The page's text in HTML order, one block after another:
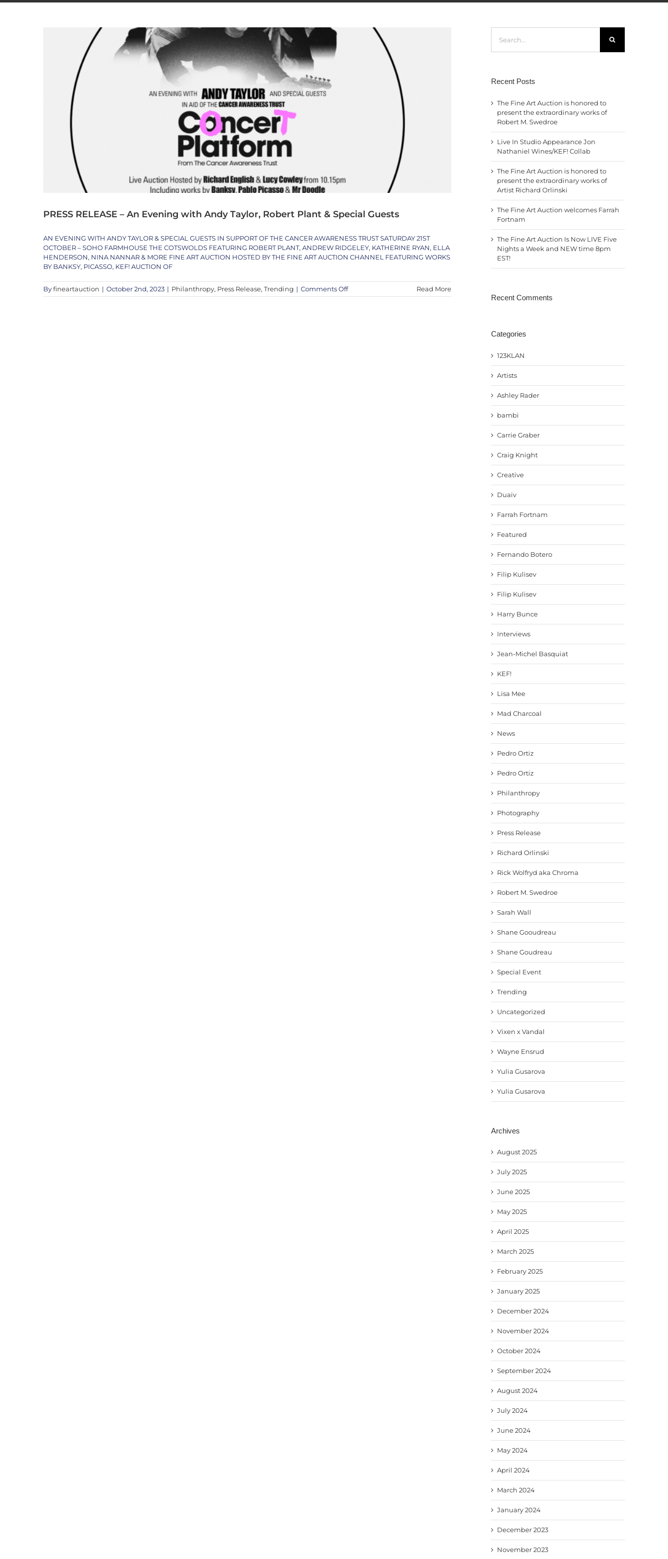
PRESS RELEASE – An Evening with Andy Taylor, Robert Plant & Special Guests
AN EVENING WITH ANDY TAYLOR & SPECIAL GUESTS IN SUPPORT OF THE CANCER AWARENESS TRUST SATURDAY 21ST
OCTOBER – SOHO FARMHOUSE THE COTSWOLDS FEATURING ROBERT PLANT, ANDREW RIDGELEY, KATHERINE RYAN, ELLA
HENDERSON, NINA NANNAR & MORE FINE ART AUCTION HOSTED BY THE FINE ART AUCTION CHANNEL FEATURING WORKS
BY BANKSY, PICASSO, KEF! AUCTION OF
Byfineartauction | October 2nd, 2023 | Philanthropy, Press Release, Trending | Comments Offon
PRESS
Read More
for:
Recent Posts
The Fine Art Auction is honored to
present the extraordinary works of
Robert M. Swedroe
Live In Studio Appearance Jon
Nathaniel Wines/KEF! Collab
The Fine Art Auction is honored to
present the extraordinary works of
Artist Richard Orlinski
The Fine Art Auction welcomes Farrah
Fortnam
The Fine Art Auction Is Now LIVE Five
Nights a Week and NEW time 8pm
EST!
Recent Comments
Categories
123KLAN
Artists
Ashley Rader
bambi
Carrie Graber
Craig Knight
Creative
Duaiv
Farrah Fortnam
Featured
Fernando Botero
Filip Kulisev
Filip Kulisev
Harry Bunce
Interviews
Jean-Michel Basquiat
KEF!
Lisa Mee
Mad Charcoal
News
Pedro Ortiz
Pedro Ortiz
Philanthropy
Photography
Press Release
Richard Orlinski
Rick Wolfryd aka Chroma
Robert M. Swedroe
Sarah Wall
Shane Gooudreau
Shane Goudreau
Special Event
Trending
Uncategorized
Vixen x Vandal
Wayne Ensrud
Yulia Gusarova
Yulia Gusarova
Archives
August 2025
July 2025
June 2025
May 2025
April 2025
March 2025
February 2025
January 2025
December 2024
November 2024
October 2024
September 2024
August 2024
July 2024
June 2024
May 2024
April 2024
March 2024
January 2024
December 2023
November 2023